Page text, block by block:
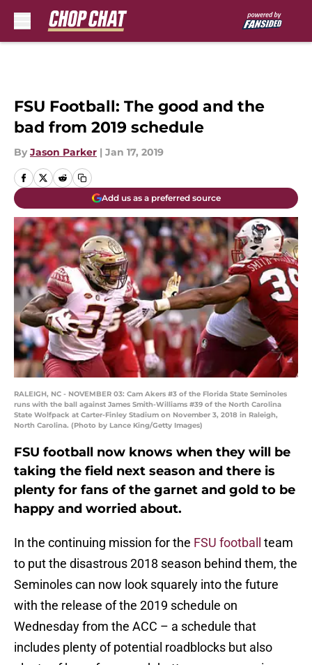
FSU Football: The good and the
bad from 2019 schedule
By Jason Parker | Jan 17, 2019
Add us as a preferred source
RALEIGH, NC - NOVEMBER 03: Cam Akers #3 of the Florida State Seminoles
runs with the ball against James Smith-Williams #39 of the North Carolina
State Wolfpack at Carter-Finley Stadium on November 3, 2018 in Raleigh,
North Carolina. (Photo by Lance King/Getty Images)
FSU football now knows when they will be
taking the field next season and there is
plenty for fans of the garnet and gold to be
happy and worried about.
In the continuing mission for the FSU football
team
to put the disastrous 2018 season behind them, the
Seminoles can now look squarely into the future
with the release of the 2019 schedule on
Wednesday from the ACC – a schedule that
includes plenty of potential roadblocks but also